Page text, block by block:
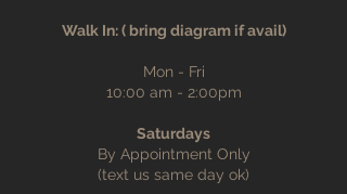
Walk In: ( bring diagram if avail)
Mon - Fri
10:00 am - 2:00pm
Saturdays
By Appointment Only
(text us same day ok)